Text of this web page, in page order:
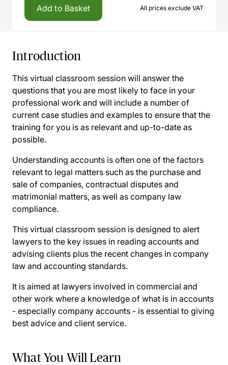
Add to Basket All prices exclude VAT
Introduction
This virtual classroom session will answer the
questions that you are most likely to face in your
professional work and will include a number of
current case studies and examples to ensure that the
training for you is as relevant and up-to-date as
possible.
Understanding accounts is often one of the factors
relevant to legal matters such as the purchase and
sale of companies, contractual disputes and
matrimonial matters, as well as company law
compliance.
This virtual classroom session is designed to alert
lawyers to the key issues in reading accounts and
advising clients plus the recent changes in company
law and accounting standards.
It is aimed at lawyers involved in commercial and
other work where a knowledge of what is in accounts
- especially company accounts - is essential to giving
best advice and client service.
What You Will Learn